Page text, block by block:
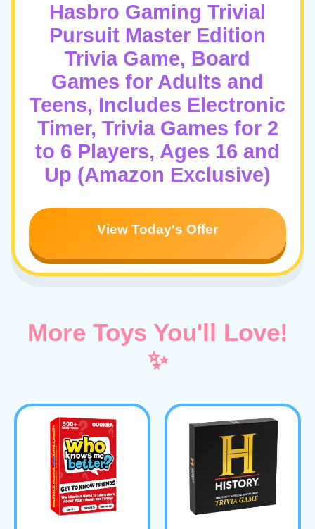
Hasbro Gaming Trivial
Pursuit Master Edition
Trivia Game, Board
Games for Adults and
Teens, Includes Electronic
Timer, Trivia Games for 2
to 6 Players, Ages 16 and
Up (Amazon Exclusive)
View Today's Offer
More Toys You'll Love!
✨